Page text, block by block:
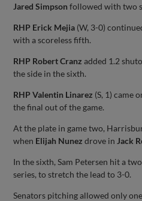
Jared Simpson followed with two
RHP Erick Mejia (W, 3-0)
with a scoreless fifth.
RHP Robert Cranz added 1.2
the side in the sixth.
RHP Valentin Linarez (S, 1) came
the final out of the game.
At the plate in game two,
when Elijah Nunez drove in Jack
In the sixth, Sam Petersen hit a
series, to stretch the lead to 3-0.
Senators pitching allowed only